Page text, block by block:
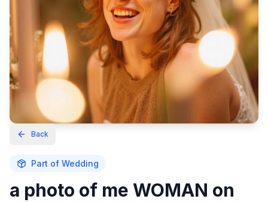
Back
Part of Wedding
a photo of me WOMAN on